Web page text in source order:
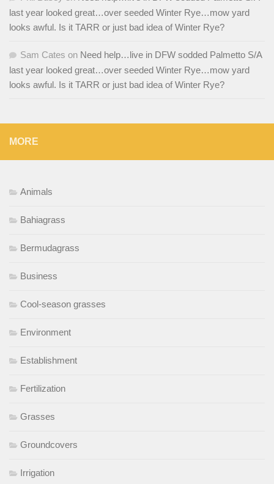
last year looked great…over seeded Winter Rye…mow yard
looks awful. Is it TARR or just bad idea of Winter Rye?
Sam Cates on Need help…live in DFW sodded Palmetto S/A
last year looked great…over seeded Winter Rye…mow yard
looks awful. Is it TARR or just bad idea of Winter Rye?
MORE
Animals
Bahiagrass
Bermudagrass
Business
Cool-season grasses
Environment
Establishment
Fertilization
Grasses
Groundcovers
Irrigation